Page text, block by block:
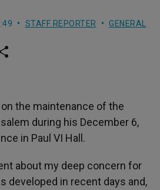
STAFF REPORTER
GENERAL
the maintenance of the
during his December 6,
in Paul VI Hall.
about my deep concern for
developed in recent days and,